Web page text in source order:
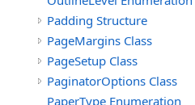
Padding Structure
PageMargins Class
PageSetup Class
PaginatorOptions Class
PaperType Enumeration